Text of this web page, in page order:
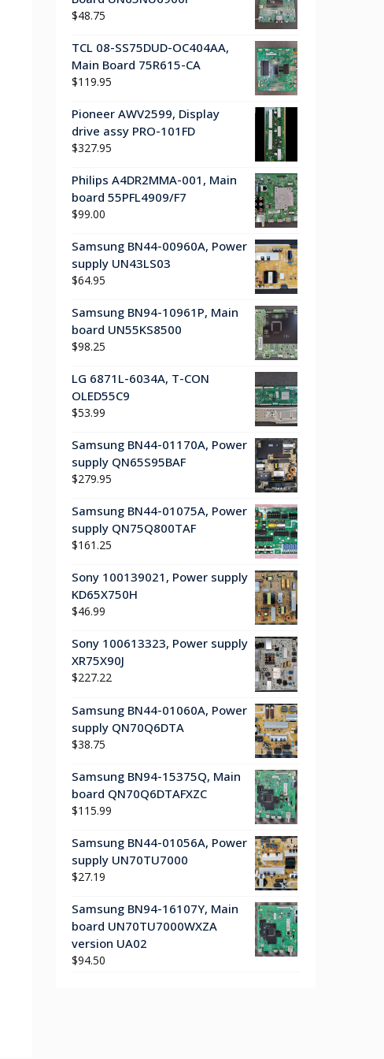
$48.75
TCL 08-SS75DUD-OC404AA,
Main Board 75R615-CA
$119.95
Pioneer AWV2599, Display
drive assy PRO-101FD
$327.95
Philips A4DR2MMA-001, Main
board 55PFL4909/F7
$99.00
Samsung BN44-00960A, Power
supply UN43LS03
$64.95
Samsung BN94-10961P, Main
board UN55KS8500
$98.25
LG 6871L-6034A, T-CON
OLED55C9
$53.99
Samsung BN44-01170A, Power
supply QN65S95BAF
$279.95
Samsung BN44-01075A, Power
supply QN75Q800TAF
$161.25
Sony 100139021, Power supply
KD65X750H
$46.99
Sony 100613323, Power supply
XR75X90J
$227.22
Samsung BN44-01060A, Power
supply QN70Q6DTA
$38.75
Samsung BN94-15375Q, Main
board QN70Q6DTAFXZC
$115.99
Samsung BN44-01056A, Power
supply UN70TU7000
$27.19
Samsung BN94-16107Y, Main
board UN70TU7000WXZA
version UA02
$94.50